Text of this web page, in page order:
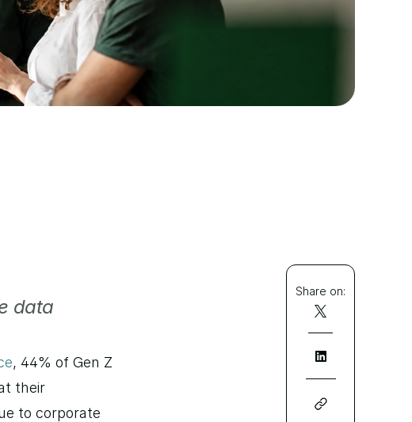
data
, 44% of Gen Z
their
to corporate
Share on: